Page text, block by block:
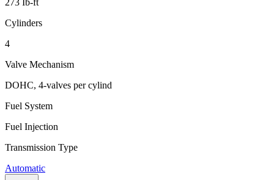
Cylinders
4
Valve Mechanism
DOHC, 4-valves per cylind
Fuel System
Fuel Injection
Transmission Type
Automatic